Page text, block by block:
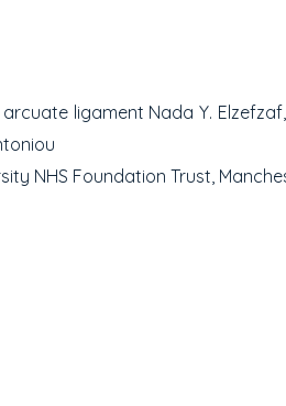
ligament Nada Y.
NHS Foundation Trust,